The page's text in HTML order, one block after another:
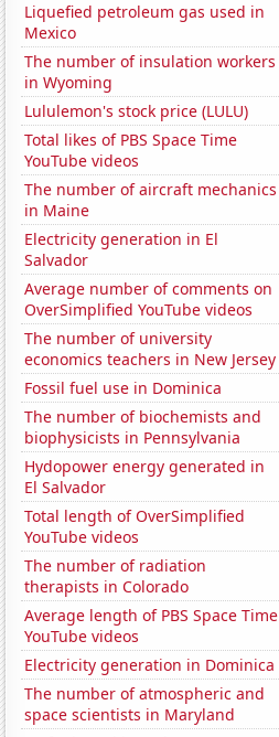
Liquefied petroleum gas used in
Mexico
The number of insulation workers
in Wyoming
Lululemon's stock price (LULU)
Total likes of PBS Space Time
YouTube videos
The number of aircraft mechanics
in Maine
Electricity generation in El
Salvador
Average number of comments on
OverSimplified YouTube videos
The number of university
economics teachers in New Jersey
Fossil fuel use in Dominica
The number of biochemists and
biophysicists in Pennsylvania
Hydopower energy generated in
El Salvador
Total length of OverSimplified
YouTube videos
The number of radiation
therapists in Colorado
Average length of PBS Space Time
YouTube videos
Electricity generation in Dominica
The number of atmospheric and
space scientists in Maryland